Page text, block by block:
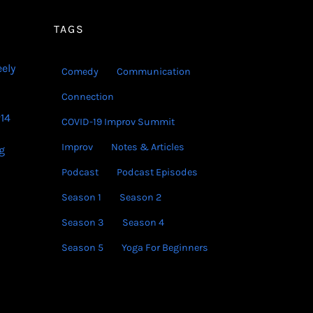
TAGS
Comedy Communication
Connection
COVID-19 Improv Summit
Improv Notes & Articles
Podcast Podcast Episodes
Season 1 Season 2
Season 3 Season 4
Season 5 Yoga For Beginners